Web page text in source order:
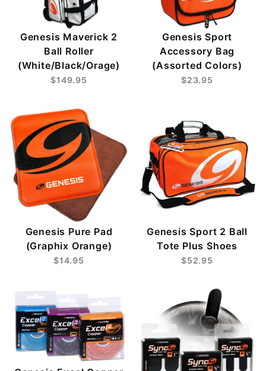
Genesis Maverick 2
Ball Roller
(White/Black/Orage)
$149.95
Genesis Sport
Accessory Bag
(Assorted Colors)
$23.95
Genesis Pure Pad
(Graphix Orange)
$14.95
Genesis Sport 2 Ball
Tote Plus Shoes
$52.95